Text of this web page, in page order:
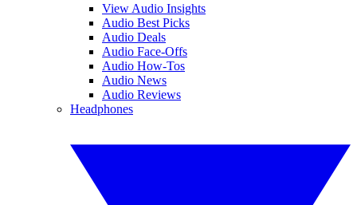
View Audio Insights
Audio Best Picks
Audio Deals
Audio Face-Offs
Audio How-Tos
Audio News
Audio Reviews
Headphones